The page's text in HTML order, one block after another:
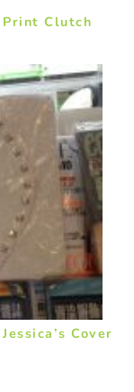
Print Clutch
Cover